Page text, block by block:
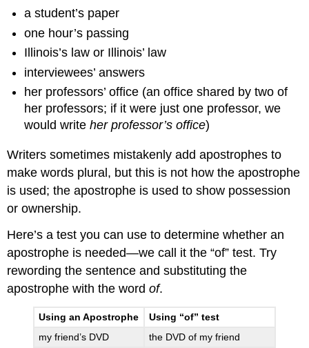
a student’s paper
one hour’s passing
Illinois’s law or Illinois’ law
interviewees’ answers
her professors’ office (an office shared by two of
her professors; if it were just one professor, we
would writeher professor’s office)
Writers sometimes mistakenly add apostrophes to
make words plural, but this is not how the apostrophe
is used; the apostrophe is used to show possession
or ownership.
Here’s a test you can use to determine whether an
apostrophe is needed—we call it the “of” test. Try
rewording the sentence and substituting the
apostrophe with the wordof.
Using an Apostrophe
Using “of” test
my friend’s DVD
the DVD of my friend